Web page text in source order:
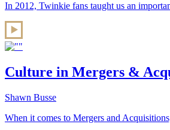
In 2012, Twinkie fans taught us an
Culture in Mergers &
Shawn Busse
When it comes to Mergers and